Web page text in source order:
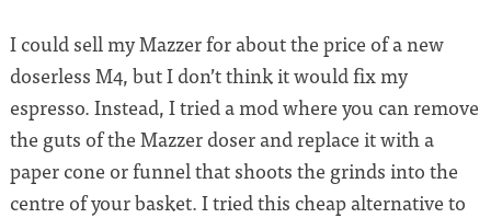
I could sell my Mazzer for about the price of a new
doserless M4, but I don’t think it would fix my
espresso. Instead, I tried a mod where you can remove
the guts of the Mazzer doser and replace it with a
paper cone or funnel that shoots the grinds into the
centre of your basket. I tried this cheap alternative to